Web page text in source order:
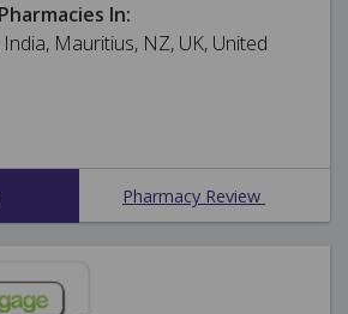
In:
Mauritius, NZ, UK, United
Pharmacy Review